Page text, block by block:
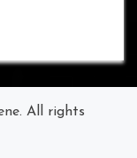
. All rights